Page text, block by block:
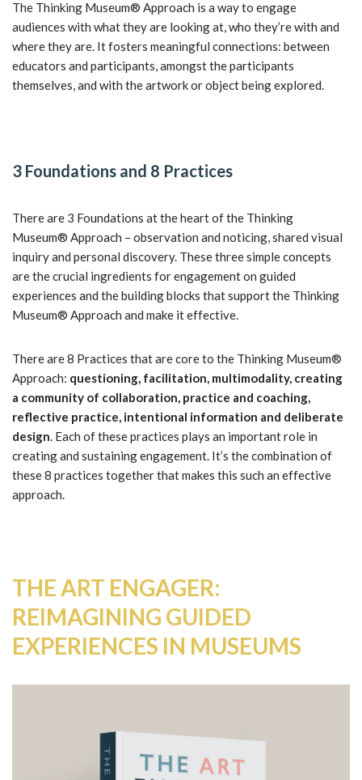
The Thinking Museum® Approach is a way to engage
audiences with what they are looking at, who they’re with and
where they are. It fosters meaningful connections: between
educators and participants, amongst the participants
themselves, and with the artwork or object being explored.
3 Foundations and 8 Practices
There are 3 Foundations at the heart of the Thinking
Museum® Approach – observation and noticing, shared visual
inquiry and personal discovery. These three simple concepts
are the crucial ingredients for engagement on guided
experiences and the building blocks that support the Thinking
Museum® Approach and make it effective.
There are 8 Practices that are core to the Thinking Museum®
Approach: questioning, facilitation, multimodality, creating
a community of collaboration, practice and coaching,
reflective practice, intentional information and deliberate
design. Each of these practices plays an important role in
creating and sustaining engagement. It’s the combination of
these 8 practices together that makes this such an effective
approach.
THE ART ENGAGER:
REIMAGINING GUIDED
EXPERIENCES IN MUSEUMS